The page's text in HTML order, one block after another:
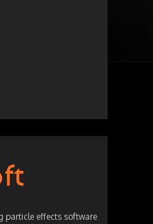
particle effects software